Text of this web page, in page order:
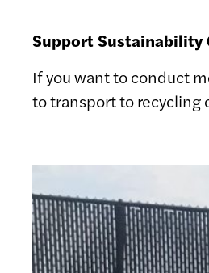
Support Sustainability
If you want to conduct
to transport to recycling